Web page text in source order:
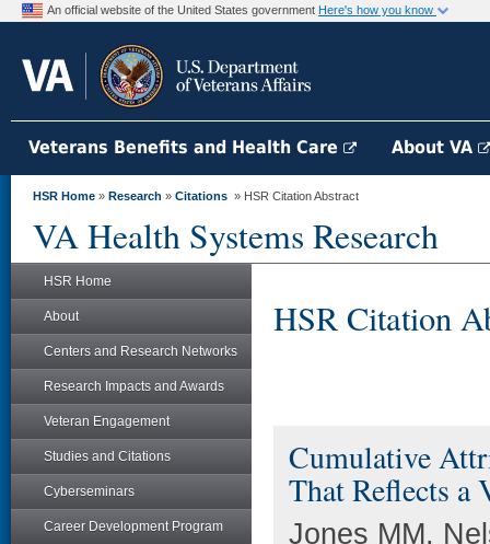
An official website of the United States government Here's how you know
Veterans Benefits and Health Care About VA
HSR Home » Research » Citations » HSR Citation Abstract
VA Health Systems Research
HSR Home
About
Centers and Research Networks
Research Impacts and Awards
Veteran Engagement
Studies and Citations
Cyberseminars
Career Development Program
HSR Citation
Cumulative
That Reflects a
Jones MM,